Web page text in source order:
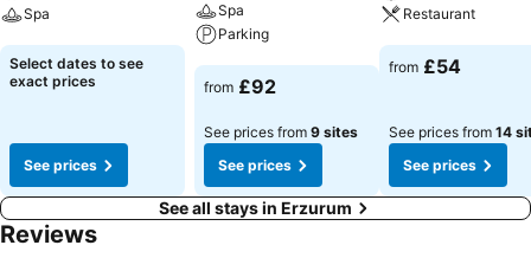
Spa
See prices
Select dates to see
exact prices
See prices
Spa
Parking
See prices
from £92
See prices from 9 sites
See prices
Restaurant
See prices
from £54
See prices from 14
See prices
See all stays in Erzurum
Reviews